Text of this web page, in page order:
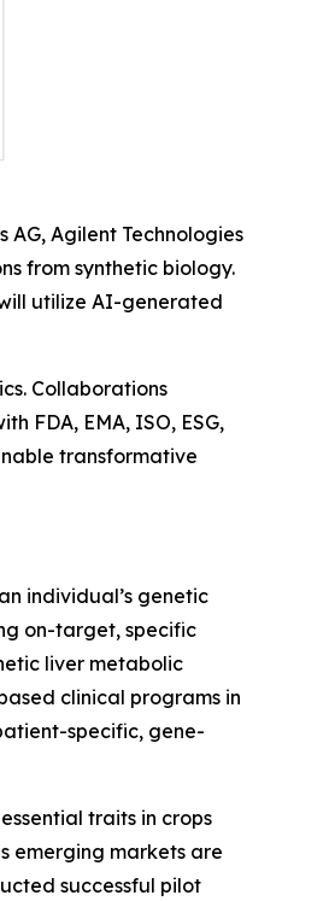
AG, Agilent Technologies
from synthetic biology.
utilize AI-generated
Collaborations
FDA, EMA, ISO, ESG,
transformative
individual’s genetic
on-target, specific
liver metabolic
clinical programs in
specific, gene-
traits in crops
emerging markets are
successful pilot